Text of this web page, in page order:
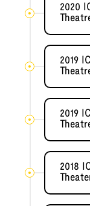
2020
2019
2019
2018